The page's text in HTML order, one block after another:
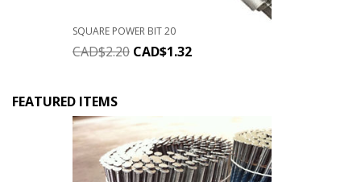
SQUARE POWER BIT 20
CAD$2.20 CAD$1.32
FEATURED ITEMS